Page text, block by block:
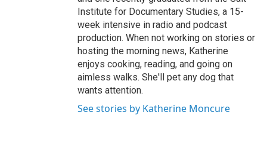
Institute for Documentary Studies, a 15-
week intensive in radio and podcast
production. When not working on stories or
hosting the morning news, Katherine
enjoys cooking, reading, and going on
aimless walks. She'll pet any dog that
wants attention.
See stories by Katherine Moncure